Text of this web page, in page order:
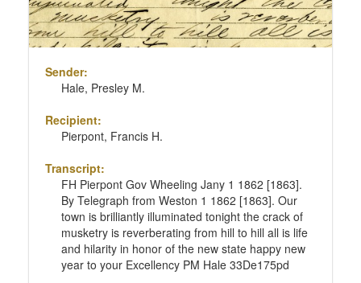
Sender:
Hale, Presley M.
Recipient:
Pierpont, Francis H.
Transcript:
FH Pierpont Gov Wheeling Jany 1 1862 [1863].
By Telegraph from Weston 1 1862 [1863]. Our
town is brilliantly illuminated tonight the crack of
musketry is reverberating from hill to hill all is life
and hilarity in honor of the new state happy new
year to your Excellency PM Hale 33De175pd